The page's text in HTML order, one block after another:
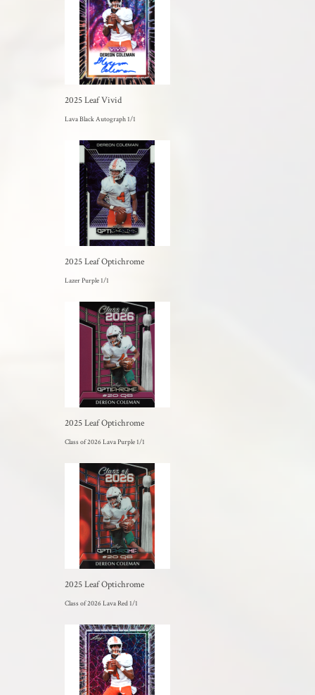
2025 Leaf Vivid
Lava Black Autograph 1/1
2025 Leaf Optichrome
Lazer Purple 1/1
2025 Leaf Optichrome
Class of 2026 Lava Purple 1/1
2025 Leaf Optichrome
Class of 2026 Lava Red 1/1